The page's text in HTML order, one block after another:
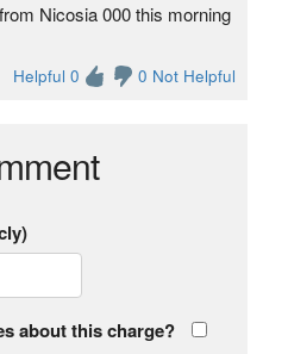
Nicosia 000 this morning
Helpful 0 0 Not Helpful
about this charge?